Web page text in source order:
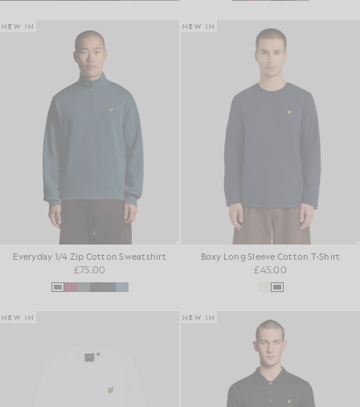
NEW IN
Everyday 1/4 Zip Cotton Sweatshirt
£75.00
NEW IN
Boxy Long Sleeve Cotton T-Shirt
£45.00
NEW IN NEW IN